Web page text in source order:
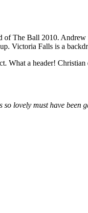
The Ball 2010. Andrew
Victoria Falls is a
What a header!
lovely must have been